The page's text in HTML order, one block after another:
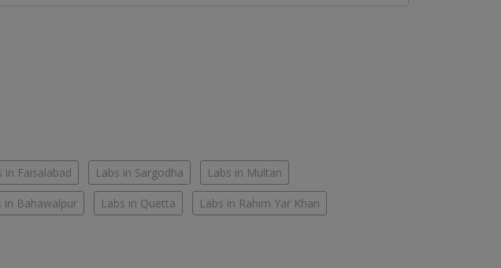
in Faisalabad Labs in Sargodha Labs in Multan
in Bahawalpur Labs in Quetta Labs in Rahim Yar Khan